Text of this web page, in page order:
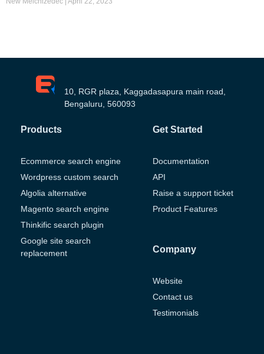
10, RGR plaza, Kaggadasapura main road,
Bengaluru, 560093
Products
Ecommerce search engine
Wordpress custom search
Algolia alternative
Magento search engine
Thinkific search plugin
Google site search
replacement
Get Started
Documentation
API
Raise a support ticket
Product Features
Company
Website
Contact us
Testimonials